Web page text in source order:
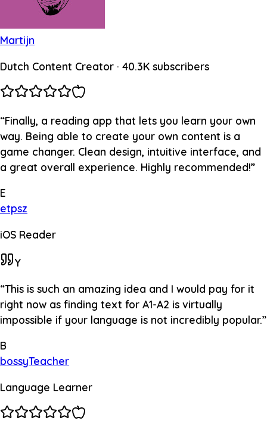
Martijn
Dutch Content Creator · 40.3K subscribers
“Finally, a reading app that lets you learn your own
way. Being able to create your own content is a
game changer. Clean design, intuitive interface, and
a great overall experience. Highly recommended!”
E
etpsz
iOS Reader
Y
“This is such an amazing idea and I would pay for it
right now as finding text for A1-A2 is virtually
impossible if your language is not incredibly popular.”
B
bossyTeacher
Language Learner